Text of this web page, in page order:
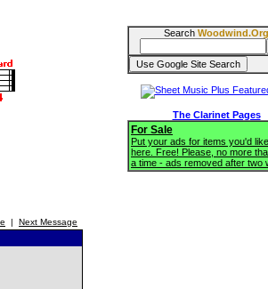
| Next Message
Search Woodwind.Org
The Clarinet Pages
For Sale
Put your ads for items you'd
here. Free! Please, no more
a time - ads removed after two